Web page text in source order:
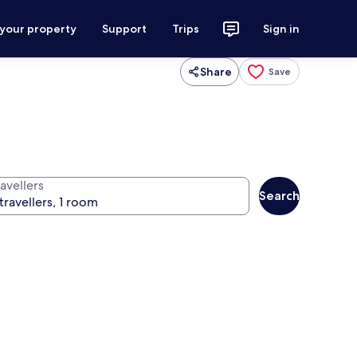
property Support Trips Sign in
Share Save
Search